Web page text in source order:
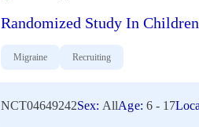
Randomized Study In
Migraine Recruiting
NCT04649242Sex: AllAge: 6 - 17